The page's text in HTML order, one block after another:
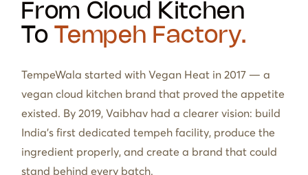
From Cloud Kitchen
To
Tempeh Factory.
TempeWala started with Vegan Heat in 2017 — a
vegan cloud kitchen brand that proved the appetite
existed. By 2019, Vaibhav had a clearer vision: build
India's first dedicated tempeh facility, produce the
ingredient properly, and create a brand that could
stand behind every batch.